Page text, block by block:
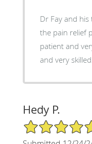
Dr Fay and
the pain relief
patient and
and very
Hedy P.
5/5 Star Rating